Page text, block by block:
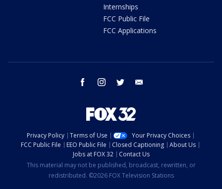
Internships
FCC Public File
FCC Applications
facebook instagram twitter
Privacy Policy Terms of Use
Your Privacy Choices
FCC Public File
EEO Public File Closed Captioning
About Us
Jobs at FOX 32
Contact Us
This material may not be published, broadcast, rewritten, or
redistributed. ©2026 FOX Television Stations